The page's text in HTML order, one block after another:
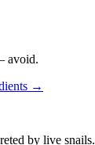
avoid.
→
by live snails.